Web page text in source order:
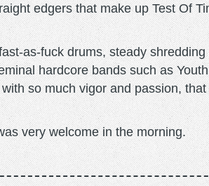
edgers that make up Test Of
as-fuck drums, steady shredding
hardcore bands such as
so much vigor and passion, that
very welcome in the morning.